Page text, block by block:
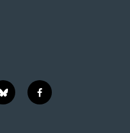
b
l
f
a